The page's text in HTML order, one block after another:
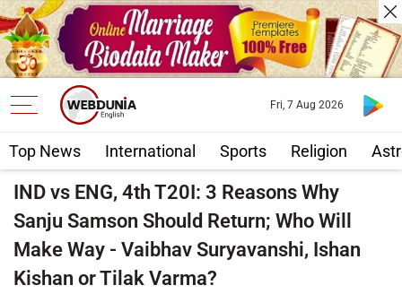
Top News International Sports Religion
Fri, 7 Aug 2026
IND vs ENG, 4th T20I: 3 Reasons Why
Sanju Samson Should Return; Who Will
Make Way - Vaibhav Suryavanshi, Ishan
Kishan or Tilak Varma?